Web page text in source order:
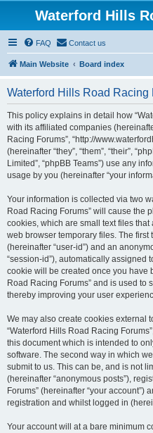
Waterford Hills
FAQ Contact us
Main Website Board index
Waterford Hills Road
This policy explains in detail how
with its affiliated companies
Racing Forums”, “http://
(hereinafter “they”, “them”, “their”,
Limited”, “phpBB Teams”) use any
usage by you (hereinafter “your
Your information is collected via two
Road Racing Forums” will cause the
cookies, which are small text files
web browser temporary files. The
(hereinafter “user-id”) and an
“session-id”), automatically assigned
cookie will be created once you have
Road Racing Forums” and is used to
thereby improving your user
We may also create cookies external
“Waterford Hills Road Racing
this document which is intended to
software. The second way in which
submit to us. This can be, and is not
(hereinafter “anonymous posts”),
Forums” (hereinafter “your account”)
registration and whilst logged in
Your account will at a bare minimum